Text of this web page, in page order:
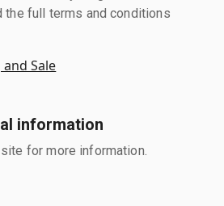
the full terms and conditions
Sale
information
for more information.